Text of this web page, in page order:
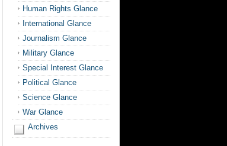
Human Rights Glance
International Glance
Journalism Glance
Military Glance
Special Interest Glance
Political Glance
Science Glance
War Glance
Archives